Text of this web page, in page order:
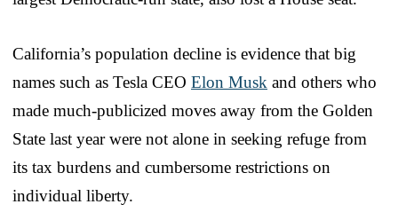
California’s population decline is evidence that big
names such as Tesla CEO Elon Musk and others who
made much-publicized moves away from the Golden
State last year were not alone in seeking refuge from
its tax burdens and cumbersome restrictions on
individual liberty.